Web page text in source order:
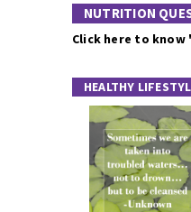
NUTRITION
Click here to
HEALTHY